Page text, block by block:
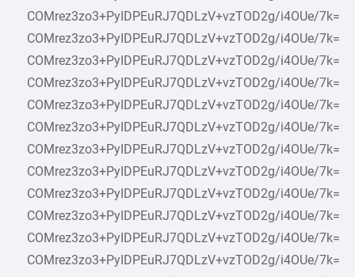
COMrez3zo3+PyIDPEuRJ7QDLzV+vzTOD2g/i4OUe/7k=
COMrez3zo3+PyIDPEuRJ7QDLzV+vzTOD2g/i4OUe/7k=
COMrez3zo3+PyIDPEuRJ7QDLzV+vzTOD2g/i4OUe/7k=
COMrez3zo3+PyIDPEuRJ7QDLzV+vzTOD2g/i4OUe/7k=
COMrez3zo3+PyIDPEuRJ7QDLzV+vzTOD2g/i4OUe/7k=
COMrez3zo3+PyIDPEuRJ7QDLzV+vzTOD2g/i4OUe/7k=
COMrez3zo3+PyIDPEuRJ7QDLzV+vzTOD2g/i4OUe/7k=
COMrez3zo3+PyIDPEuRJ7QDLzV+vzTOD2g/i4OUe/7k=
COMrez3zo3+PyIDPEuRJ7QDLzV+vzTOD2g/i4OUe/7k=
COMrez3zo3+PyIDPEuRJ7QDLzV+vzTOD2g/i4OUe/7k=
COMrez3zo3+PyIDPEuRJ7QDLzV+vzTOD2g/i4OUe/7k=
COMrez3zo3+PyIDPEuRJ7QDLzV+vzTOD2g/i4OUe/7k=